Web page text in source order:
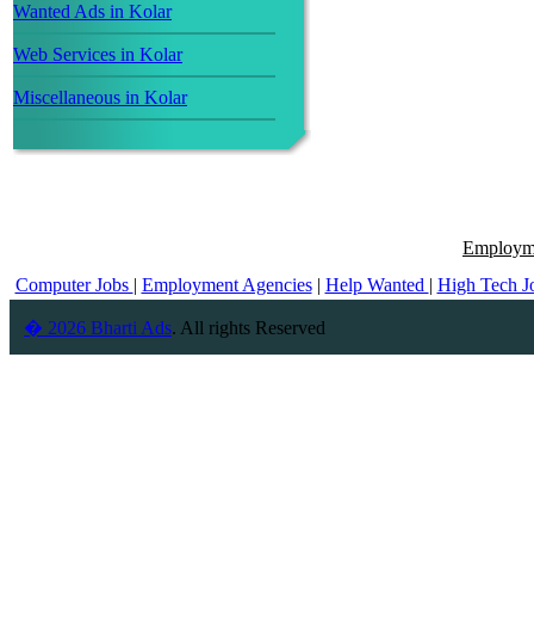
Wanted Ads in Kolar
Web Services in Kolar
Miscellaneous in Kolar
Computer Jobs | Employment Agencies| Help Wanted | High Tech
� 2026 Bharti Ads. All rights Reserved